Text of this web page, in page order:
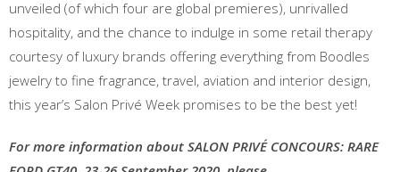
unveiled (of which four are global premieres), unrivalled
hospitality, and the chance to indulge in some retail therapy
courtesy of luxury brands offering everything from Boodles
jewelry to fine fragrance, travel, aviation and interior design,
this year’s Salon Privé Week promises to be the best yet!
For more information about SALON PRIVÉ CONCOURS: RARE